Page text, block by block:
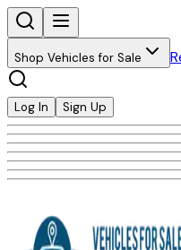
Shop Vehicles for Sale
Log In Sign Up